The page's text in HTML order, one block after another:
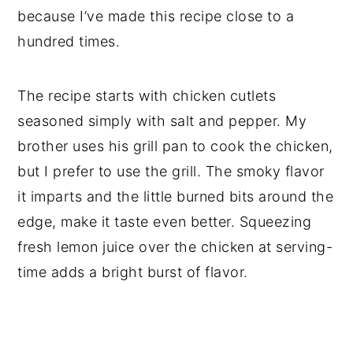
because I’ve made this recipe close to a
hundred times.
The recipe starts with chicken cutlets
seasoned simply with salt and pepper. My
brother uses his grill pan to cook the chicken,
but I prefer to use the grill. The smoky flavor
it imparts and the little burned bits around the
edge, make it taste even better. Squeezing
fresh lemon juice over the chicken at serving-
time adds a bright burst of flavor.